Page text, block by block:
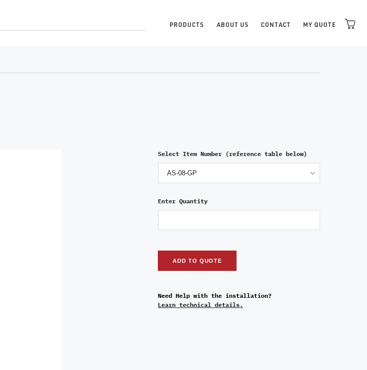
PRODUCTS ABOUT US CONTACT MY QUOTE
Select Item Number (reference table below)
Enter Quantity
ADD TO QUOTE
Need Help with the installation?
Learn technical details.